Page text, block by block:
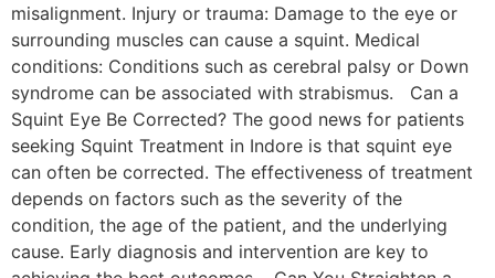
misalignment. Injury or trauma: Damage to the eye or
surrounding muscles can cause a squint. Medical
conditions: Conditions such as cerebral palsy or Down
syndrome can be associated with strabismus. Can a
Squint Eye Be Corrected? The good news for patients
seeking Squint Treatment in Indore is that squint eye
can often be corrected. The effectiveness of treatment
depends on factors such as the severity of the
condition, the age of the patient, and the underlying
cause. Early diagnosis and intervention are key to